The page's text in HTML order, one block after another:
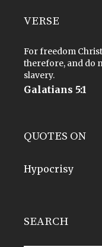
VERSE
For freedom
therefore, and do
slavery.
Galatians 5:1
QUOTES ON
Hypocrisy
SEARCH